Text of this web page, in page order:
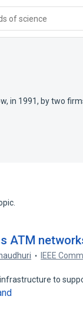
of science
in 1991, by two
ATM
IEEE
to